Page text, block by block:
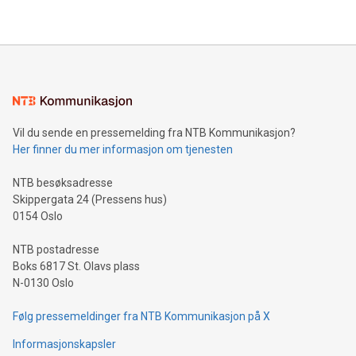
mining.Energy Market Dynamics: Explore how Bitcoin mining
mining.Sound Money: Discover how tamper-proof currency
neutral payment systems support humanitarian
projects.Carbon Footprint: Compare Bitcoin's environmental
event and dive into the critical topics of Bitcoin
Vil du sende en pressemelding fra NTB Kommunikasjon?
Her finner du mer informasjon om tjenesten
NTB besøksadresse
Skippergata 24 (Pressens hus)
0154 Oslo
NTB postadresse
Boks 6817 St. Olavs plass
N-0130 Oslo
Følg pressemeldinger fra NTB Kommunikasjon på X
Informasjonskapsler